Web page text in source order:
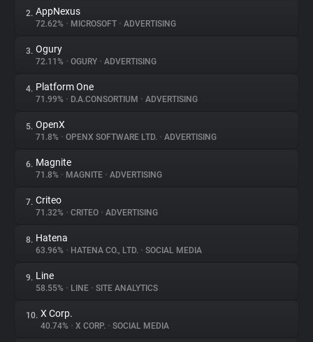
About
Trackers
Websites
Explorer
Tracking Reach
2. AppNexus
72.62% • MICROSOFT • ADVERTISING
3. Ogury
72.11% • OGURY • ADVERTISING
4. Platform One
71.99% • D.A.CONSORTIUM • ADVERTISING
5. OpenX
71.8% • OPENX SOFTWARE LTD. • ADVERTISING
6. Magnite
71.8% • MAGNITE • ADVERTISING
7. Criteo
71.32% • CRITEO • ADVERTISING
8. Hatena
63.96% • HATENA CO., LTD. • SOCIAL MEDIA
9. Line
58.55% • LINE • SITE ANALYTICS
10. X Corp.
40.74% • X CORP. • SOCIAL MEDIA